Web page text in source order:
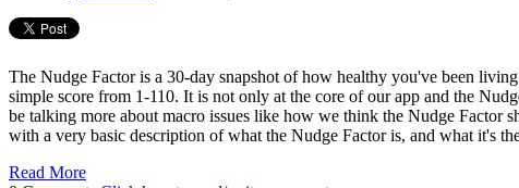
The Nudge Factor is a 30-day snapshot of how healthy you've been
simple score from 1-110. It is not only at the core of our app and the
be talking more about macro issues like how we think the Nudge Factor
with a very basic description of what the Nudge Factor is, and what it's
Read More